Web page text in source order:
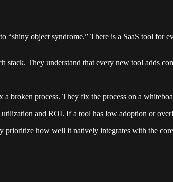
object syndrome.” There is a SaaS tool for
stack. They understand that every new tool adds
broken process. They fix the process on a
and ROI. If a tool has low adoption or
prioritize how well it natively integrates with the